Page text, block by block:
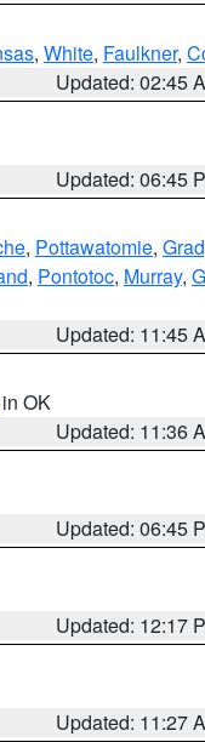
, White, Faulkner,
Updated: 02:45
Updated: 06:45
, Pottawatomie,
, Pontotoc, Murray,
Updated: 11:45
OK
Updated: 11:36
Updated: 06:45
Updated: 12:17
Updated: 11:27